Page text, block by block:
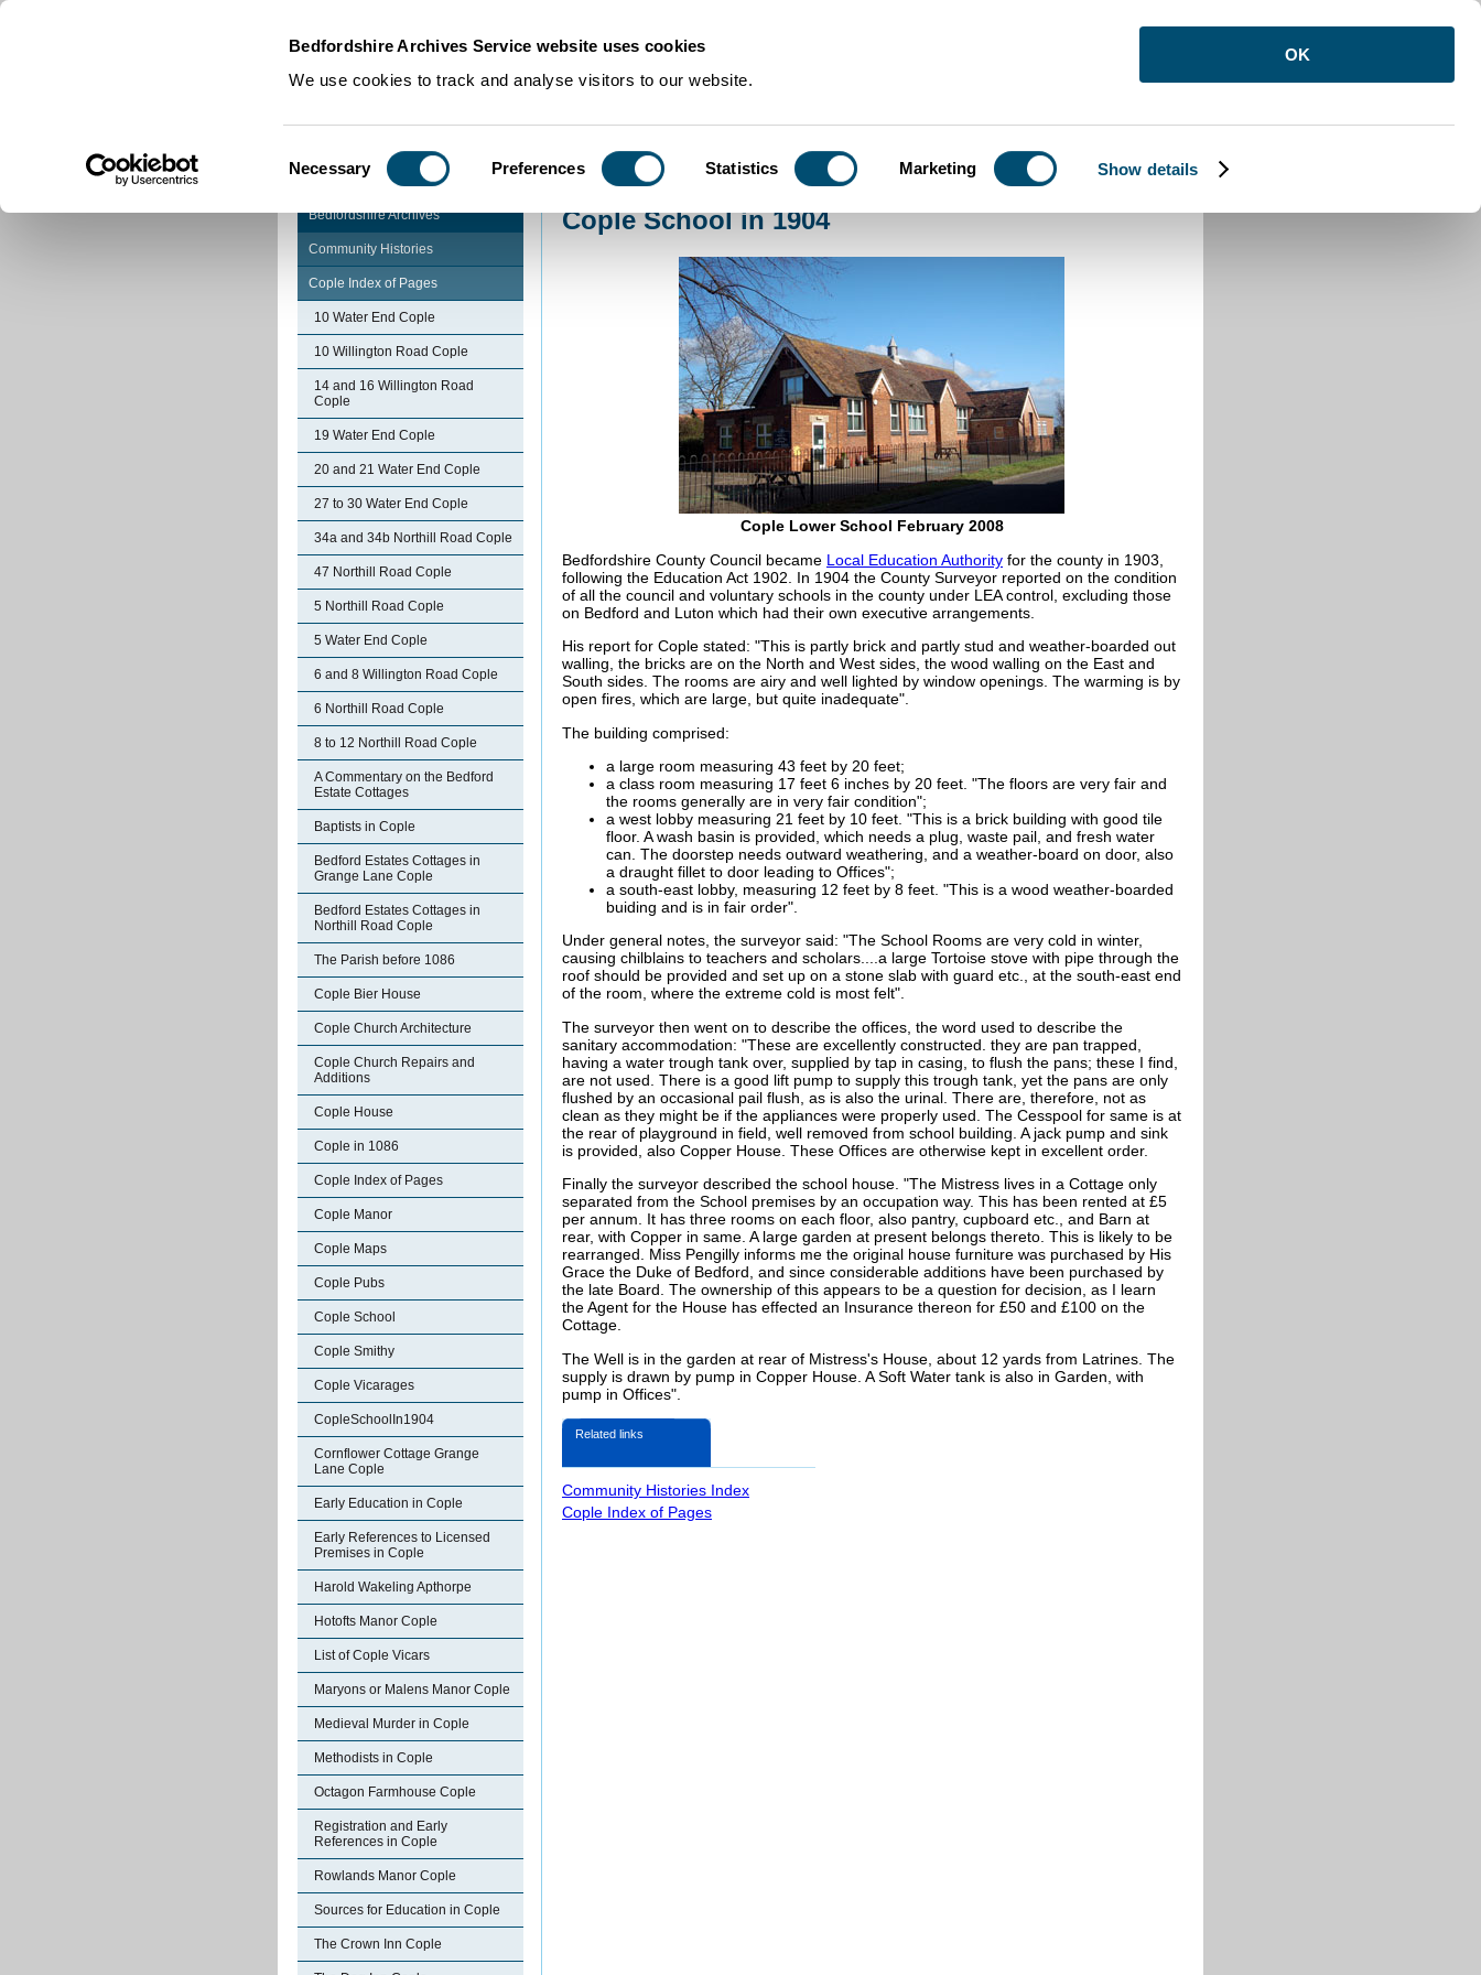
Bedfordshire Archives Service website uses cookies
We use cookies to track and analyse visitors to our website.
Selection
Necessary Preferences Statistics Marketing Show details
OK
Community Histories Cople School in 1904
Bedfordshire Archives
Community Histories
Cople Index of Pages
10 Water End Cople
10 Willington Road Cople
14 and 16 Willington Road
Cople
19 Water End Cople
20 and 21 Water End Cople
27 to 30 Water End Cople
34a and 34b Northill Road Cople
47 Northill Road Cople
5 Northill Road Cople
5 Water End Cople
6 and 8 Willington Road Cople
6 Northill Road Cople
8 to 12 Northill Road Cople
A Commentary on the Bedford
Estate Cottages
Baptists in Cople
Bedford Estates Cottages in
Grange Lane Cople
Bedford Estates Cottages in
Northill Road Cople
The Parish before 1086
Cople Bier House
Cople Church Architecture
Cople Church Repairs and
Additions
Cople House
Cople in 1086
Cople Index of Pages
Cople Manor
Cople Maps
Cople Pubs
Cople School
Cople Smithy
Cople Vicarages
CopleSchoolIn1904
Cornflower Cottage Grange
Lane Cople
Early Education in Cople
Early References to Licensed
Premises in Cople
Harold Wakeling Apthorpe
Hotofts Manor Cople
List of Cople Vicars
Maryons or Malens Manor Cople
Medieval Murder in Cople
Methodists in Cople
Octagon Farmhouse Cople
Registration and Early
References in Cople
Rowlands Manor Cople
Sources for Education in Cople
The Crown Inn Cople
Cople School in 1904
Cople Lower School February 2008
Bedfordshire County Council became Local Education Authority for the county in 1903,
following the Education Act 1902. In 1904 the County Surveyor reported on the condition
of all the council and voluntary schools in the county under LEA control, excluding those
on Bedford and Luton which had their own executive arrangements.
His report for Cople stated: "This is partly brick and partly stud and weather-boarded out
walling, the bricks are on the North and West sides, the wood walling on the East and
South sides. The rooms are airy and well lighted by window openings. The warming is by
open fires, which are large, but quite inadequate".
The building comprised:
a large room measuring 43 feet by 20 feet;
a class room measuring 17 feet 6 inches by 20 feet. "The floors are very fair and
the rooms generally are in very fair condition";
a west lobby measuring 21 feet by 10 feet. "This is a brick building with good tile
floor. A wash basin is provided, which needs a plug, waste pail, and fresh water
can. The doorstep needs outward weathering, and a weather-board on door, also
a draught fillet to door leading to Offices";
a south-east lobby, measuring 12 feet by 8 feet. "This is a wood weather-boarded
buiding and is in fair order".
Under general notes, the surveyor said: "The School Rooms are very cold in winter,
causing chilblains to teachers and scholars....a large Tortoise stove with pipe through the
roof should be provided and set up on a stone slab with guard etc., at the south-east end
of the room, where the extreme cold is most felt".
The surveyor then went on to describe the offices, the word used to describe the
sanitary accommodation: "These are excellently constructed. they are pan trapped,
having a water trough tank over, supplied by tap in casing, to flush the pans; these I find,
are not used. There is a good lift pump to supply this trough tank, yet the pans are only
flushed by an occasional pail flush, as is also the urinal. There are, therefore, not as
clean as they might be if the appliances were properly used. The Cesspool for same is at
the rear of playground in field, well removed from school building. A jack pump and sink
is provided, also Copper House. These Offices are otherwise kept in excellent order.
Finally the surveyor described the school house. "The Mistress lives in a Cottage only
separated from the School premises by an occupation way. This has been rented at £5
per annum. It has three rooms on each floor, also pantry, cupboard etc., and Barn at
rear, with Copper in same. A large garden at present belongs thereto. This is likely to be
rearranged. Miss Pengilly informs me the original house furniture was purchased by His
Grace the Duke of Bedford, and since considerable additions have been purchased by
the late Board. The ownership of this appears to be a question for decision, as I learn
the Agent for the House has effected an Insurance thereon for £50 and £100 on the
Cottage.
The Well is in the garden at rear of Mistress's House, about 12 yards from Latrines. The
supply is drawn by pump in Copper House. A Soft Water tank is also in Garden, with
pump in Offices".
Related links
Community Histories Index
Cople Index of Pages